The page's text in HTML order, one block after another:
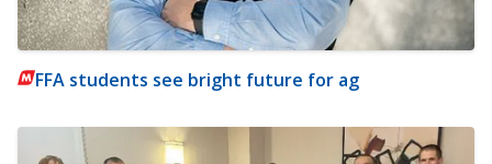
FFA students see bright future for ag